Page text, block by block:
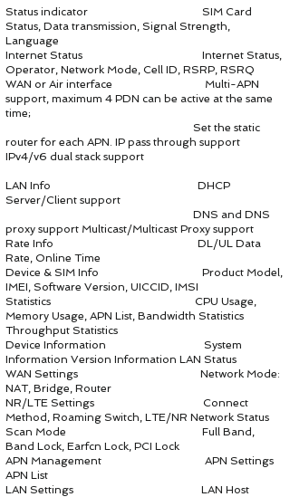
Status indicator SIM Card
Status, Data transmission, Signal Strength,
Language
Internet Status Internet Status,
Operator, Network Mode, Cell ID, RSRP, RSRQ
WAN or Air interface Multi-APN
support, maximum 4 PDN can be active at the same
time;
Set the static
router for each APN. IP pass through support
IPv4/v6 dual stack support
LAN Info DHCP
Server/Client support
DNS and DNS
proxy support Multicast/Multicast Proxy support
Rate Info DL/UL Data
Rate, Online Time
Device & SIM Info Product Model,
IMEI, Software Version, UICCID, IMSI
Statistics CPU Usage,
Memory Usage, APN List, Bandwidth Statistics
Throughput Statistics
Device Information System
Information Version Information LAN Status
WAN Settings Network Mode:
NAT, Bridge, Router
NR/LTE Settings Connect
Method, Roaming Switch, LTE/NR Network Status
Scan Mode Full Band,
Band Lock, Earfcn Lock, PCI Lock
APN Management APN Settings
APN List
LAN Settings LAN Host